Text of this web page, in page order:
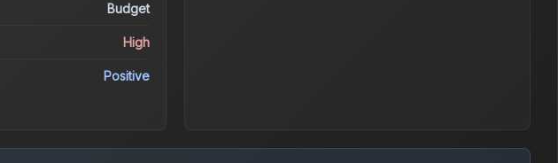
Budget
High
Positive